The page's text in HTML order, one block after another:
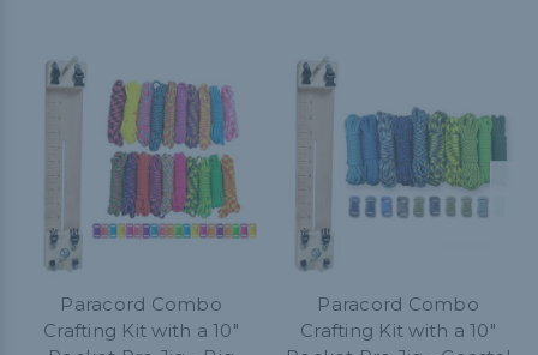
Paracord Combo
Crafting Kit with a 10"
Paracord Combo
Crafting Kit with a 10"